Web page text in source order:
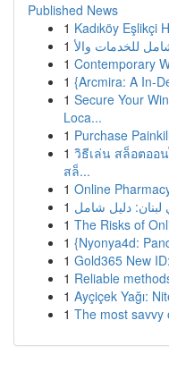
Published News
1 Kadıköy Eşlikçi
1
1 Contemporary
1 {Arcmira: A In-
1 Secure Your
Loca...
1 Purchase
1 วิธีเล่น สล็อตออ
สล็...
1 Online
1 لبنان: دليل شامل
1 The Risks of
1 {Nyonya4d:
1 Gold365 New
1 Reliable
1 Ayçiçek Yağı:
1 The most savvy